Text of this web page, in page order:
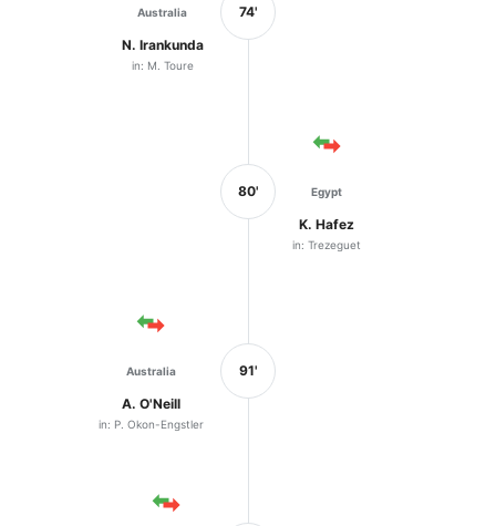
Australia
N. Irankunda
in: M. Toure
74'
80' Egypt
K. Hafez
in: Trezeguet
Australia
A. O'Neill
in: P. Okon-Engstler
91'